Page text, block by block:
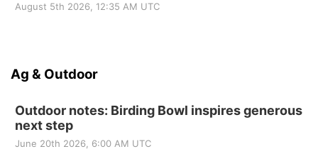
August 5th 2026, 12:35 AM UTC
Ag & Outdoor
Outdoor notes: Birding Bowl inspires generous
next step
June 20th 2026, 6:00 AM UTC